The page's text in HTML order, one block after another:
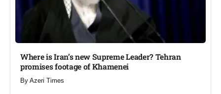
Where is Iran’s new Supreme Leader? Tehran
promises footage of Khamenei​
By Azeri Times